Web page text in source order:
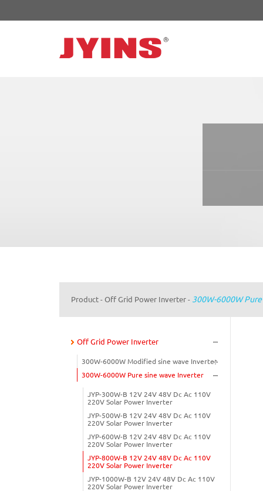
……
Product - Off Grid Power Inverter - 300W-6000W
Off Grid Power Inverter
300W-6000W Modified sine wave Inverter
300W-6000W Pure sine wave Inverter
JYP-300W-B 12V 24V 48V Dc Ac 110V
220V Solar Power Inverter
JYP-500W-B 12V 24V 48V Dc Ac 110V
220V Solar Power Inverter
JYP-600W-B 12V 24V 48V Dc Ac 110V
220V Solar Power Inverter
JYP-800W-B 12V 24V 48V Dc Ac 110V
220V Solar Power Inverter
JYP-1000W-B 12V 24V 48V Dc Ac 110V
220V Solar Power Inverter